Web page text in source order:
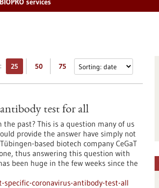
25 50 75
test for all
the past? This is a question many of us
provide the answer have simply not
based biotech company CeGaT
thus answering this question with
been huge in the few weeks since the
coronavirus-antibody-test-all